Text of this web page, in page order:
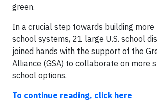
green.
In a crucial step towards building
school systems, 21 large U.S. school
joined hands with the support of the
Alliance (GSA) to collaborate on more
school options.
To continue reading, click here